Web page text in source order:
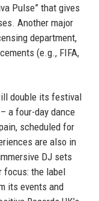
Pulse” that gives
Another major
department,
(e.g., FIFA,
double its festival
a four-day dance
scheduled for
are also in
DJ sets
focus: the label
its events and